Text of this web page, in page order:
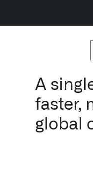
Our
A
faster,
global